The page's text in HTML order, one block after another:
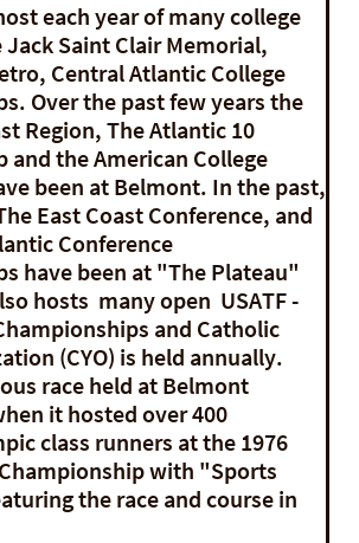
each year of many college
Saint Clair Memorial,
Central Atlantic College
Over the past few years the
Region, The Atlantic 10
and the American College
been at Belmont. In the past,
East Coast Conference, and
Conference
have been at "The Plateau"
hosts many open USATF -
and Catholic
(CYO) is held annually.
race held at Belmont
it hosted over 400
class runners at the 1976
with "Sports
the race and course in